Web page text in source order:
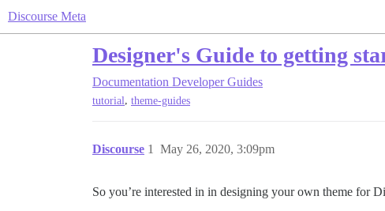
Discourse Meta
Designer's Guide to getting
Documentation Developer Guides
tutorial, theme-guides
Discourse May 26, 2020, 3:09pm
1
So you’re interested in in designing your own theme for